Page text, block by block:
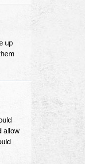
up
allow